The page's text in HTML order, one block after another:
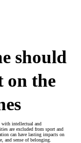
should
on the
intellectual and
are excluded from sport and
can have lasting impacts on
and sense of belonging.